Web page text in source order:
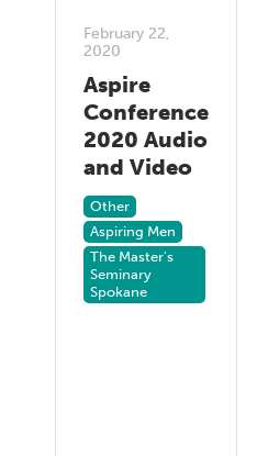
February 22,
2020
Aspire
Conference
2020 Audio
and Video
Other
Aspiring Men
The Master's
Seminary
Spokane